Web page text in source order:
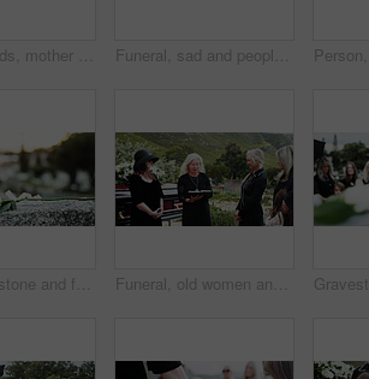
Holding hands, mother and girl in graveyard, back and emotions for grief, compassion and loss. Family, parent and daughter with support for funeral, people or cemetery for burial, comfort or empathy Funeral, sad and people in cemetery, blur and burial for death ceremony, emotions and grief. Family, graveyard and support for mourning, compassion and memorial service for loss, remember and empathy
Rose, tombstone and funeral in cemetery with remembrance, space and burial ceremony for final goodbye. Bokeh, flower and memorial service in graveyard outdoor with gravestone, tribute and tradition. Funeral, old women and pastor with bible at graveyard, religion and memorial service with community. Christian, faith and elderly person with scripture for burial, prayer and ceremony with family